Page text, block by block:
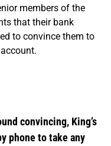
members of the
that their bank
to convince them to
convincing, King’s
phone to take any